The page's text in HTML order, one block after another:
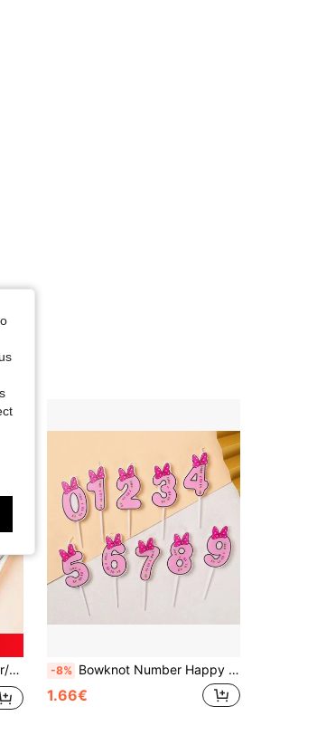
Gifts -8% Bowknot Number Happy Birthday Candle Year Old Blue Pink Cute Cartoon Creative Birthday Cake Decoration Candle
1.66€